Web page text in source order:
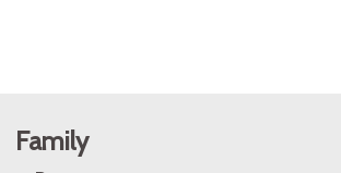
Family